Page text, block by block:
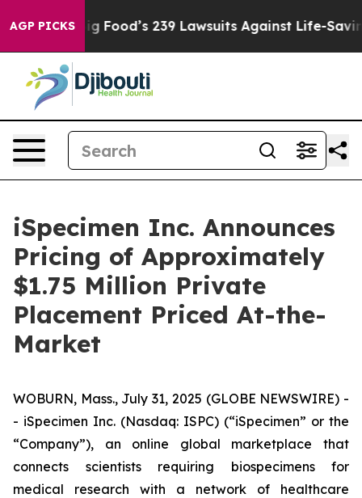
AGP PICKSBig Food’s 239 Lawsuits Against Life-Saving
iSpecimen Inc. Announces
Pricing of Approximately
$1.75 Million Private
Placement Priced At-the-
Market
WOBURN, Mass., July 31, 2025 (GLOBE NEWSWIRE) -
- iSpecimen Inc. (Nasdaq: ISPC) (“iSpecimen” or the
“Company”), an online global marketplace that
connects scientists requiring biospecimens for
medical research with a network of healthcare